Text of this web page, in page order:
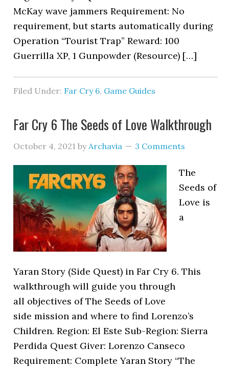
McKay wave jammers Requirement: No
requirement, but starts automatically during
Operation “Tourist Trap” Reward: 100
Guerrilla XP, 1 Gunpowder (Resource) […]
Filed Under: Far Cry 6, Game Guides
Far Cry 6 The Seeds of Love Walkthrough
October 4, 2021 byArchavia 3 Comments
The
Seeds of
Love is
a
Yaran Story (Side Quest) in Far Cry 6. This
walkthrough will guide you through
all objectives of The Seeds of Love
side mission and where to find Lorenzo’s
Children. Region: El Este Sub-Region: Sierra
Perdida Quest Giver: Lorenzo Canseco
Requirement: Complete Yaran Story “The